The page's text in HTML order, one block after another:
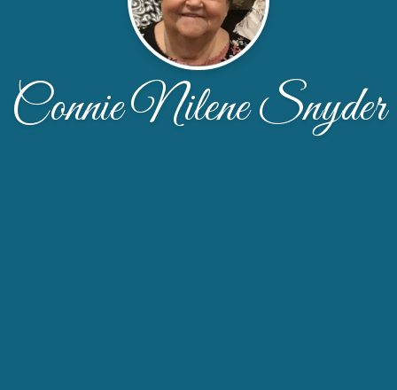
Connie Nilene Snyder